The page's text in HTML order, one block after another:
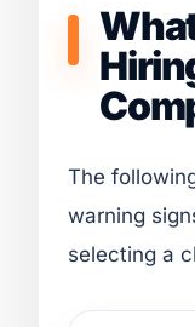
The
warning
selecting a